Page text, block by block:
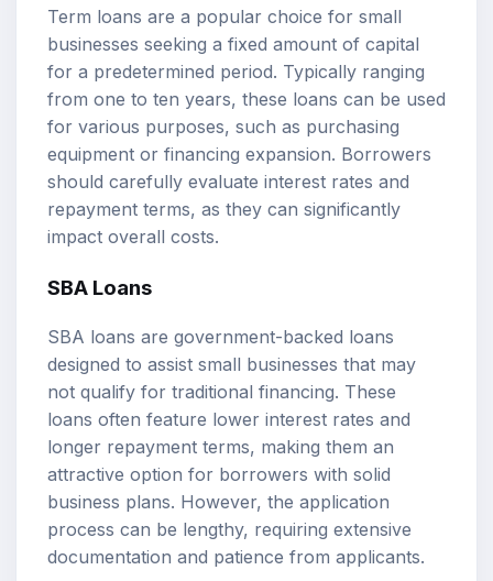
Term loans are a popular choice for small
businesses seeking a fixed amount of capital
for a predetermined period. Typically ranging
from one to ten years, these loans can be used
for various purposes, such as purchasing
equipment or financing expansion. Borrowers
should carefully evaluate interest rates and
repayment terms, as they can significantly
impact overall costs.
SBA Loans
SBA loans are government-backed loans
designed to assist small businesses that may
not qualify for traditional financing. These
loans often feature lower interest rates and
longer repayment terms, making them an
attractive option for borrowers with solid
business plans. However, the application
process can be lengthy, requiring extensive
documentation and patience from applicants.